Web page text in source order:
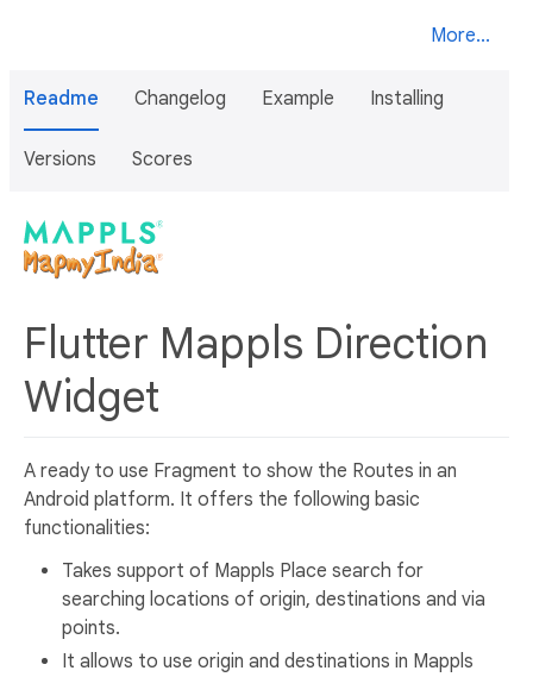
More...
Readme Changelog Example Installing
Versions Scores
Flutter Mappls Direction
Widget
A ready to use Fragment to show the Routes in an
Android platform. It offers the following basic
functionalities:
Takes support of Mappls Place search for
searching locations of origin, destinations and via
points.
It allows to use origin and destinations in Mappls